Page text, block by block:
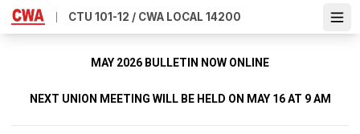
Skip
CTU 101-12 / CWA LOCAL 14200
MAY 2026 BULLETIN NOW ONLINE
NEXT UNION MEETING WILL BE HELD ON MAY 16 AT 9 AM